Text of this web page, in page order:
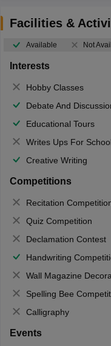
Facilities &
Available Not
Interests
Hobby Classes
Debate And
Educational Tours
Writes Ups For School Magazine
Creative Writing
Competitions
Recitation
Quiz Competition
Declamation Contest
Handwriting
Wall Magazine
Spelling Bee
Calligraphy
Events